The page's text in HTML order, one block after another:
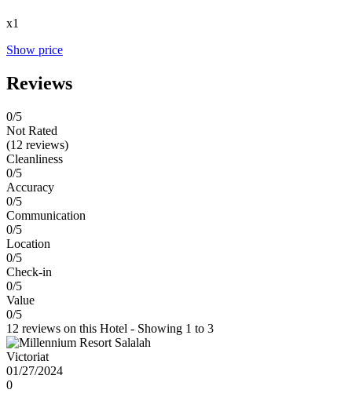
x1
Show price
Reviews
0/5
Not Rated
(12 reviews)
Cleanliness
0/5
Accuracy
0/5
Communication
0/5
Location
0/5
Check-in
0/5
Value
0/5
12 reviews on this Hotel - Showing 1 to 3
Victoriat
01/27/2024
0